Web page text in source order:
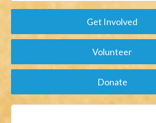
Get Involved
Volunteer
Donate